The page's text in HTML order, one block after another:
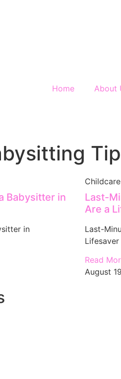
Home About
Babysitter in
in
Last-
Are a
Last-
Read
August